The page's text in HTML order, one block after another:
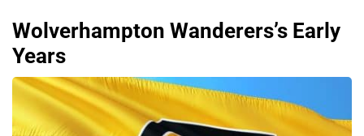
Wolverhampton Wanderers’s Early
Years